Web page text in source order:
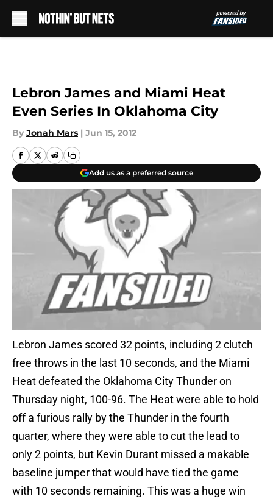
Lebron James and Miami Heat
Even Series In Oklahoma City
By Jonah Mars | Jun 15, 2012
Add us as a preferred source
Lebron James scored 32 points, including 2 clutch
free throws in the last 10 seconds, and the Miami
Heat defeated the Oklahoma City Thunder on
Thursday night, 100-96. The Heat were able to hold
off a furious rally by the Thunder in the fourth
quarter, where they were able to cut the lead to
only 2 points, but Kevin Durant missed a makable
baseline jumper that would have tied the game
with 10 seconds remaining. This was a huge win